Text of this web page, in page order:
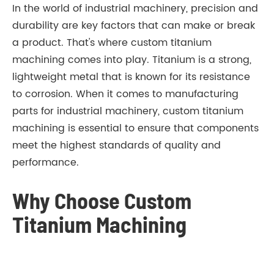
In the world of industrial machinery, precision and
durability are key factors that can make or break
a product. That's where custom titanium
machining comes into play. Titanium is a strong,
lightweight metal that is known for its resistance
to corrosion. When it comes to manufacturing
parts for industrial machinery, custom titanium
machining is essential to ensure that components
meet the highest standards of quality and
performance.
Why Choose Custom
Titanium Machining